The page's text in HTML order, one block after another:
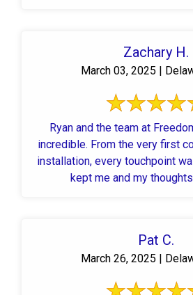
Zachary H.
March 03, 2025 |
Ryan and the team at
incredible. From the very first
installation, every touchpoint
kept me and my thoughts
Pat C.
March 26, 2025 |